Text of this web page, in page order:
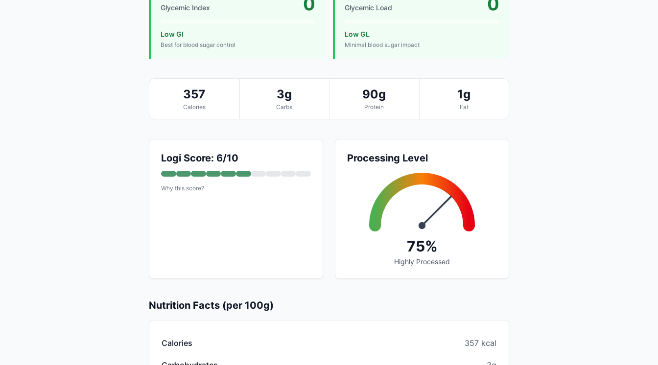
Glycemic Index
Low GI
Best for blood sugar control
Glycemic Load
Low GL
Minimal blood sugar impact
357
Calories
3g
Carbs
90g
Protein
1g
Fat
Logi Score: 6/10
Why this score?
Processing Level
75%
Highly Processed
Nutrition Facts (per 100g)
Calories 357 kcal